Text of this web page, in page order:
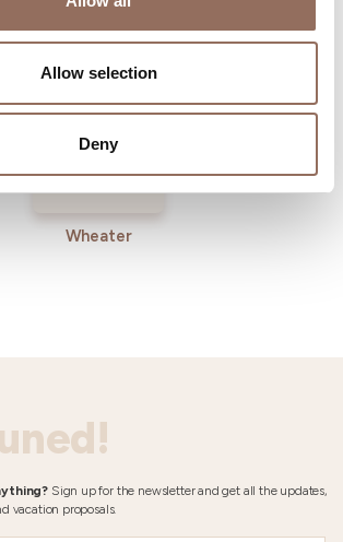
Allow selection
Deny
Wheater
Sign up for the newsletter and get all the updates,
vacation proposals.